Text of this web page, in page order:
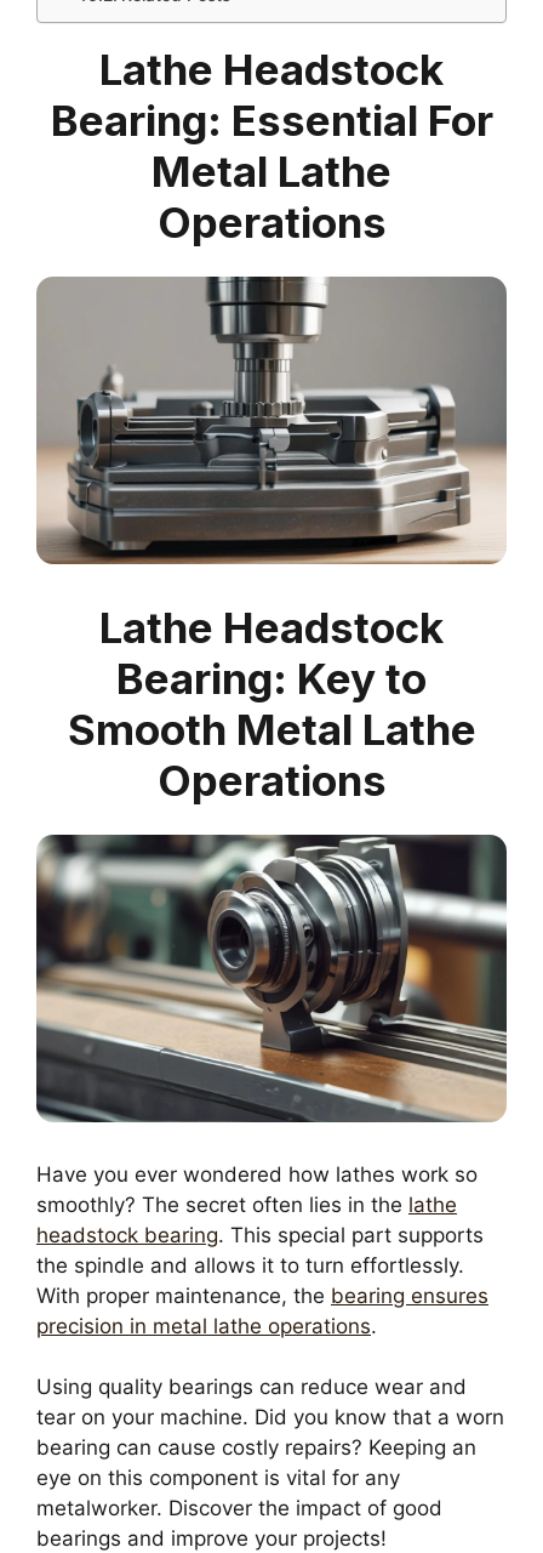
Lathe Headstock
Bearing: Essential For
Metal Lathe
Operations
Lathe Headstock
Bearing: Key to
Smooth Metal Lathe
Operations
Have you ever wondered how lathes work so
smoothly? The secret often lies in the lathe
headstock bearing. This special part supports
the spindle and allows it to turn effortlessly.
With proper maintenance, the bearing ensures
precision in metal lathe operations.
Using quality bearings can reduce wear and
tear on your machine. Did you know that a worn
bearing can cause costly repairs? Keeping an
eye on this component is vital for any
metalworker. Discover the impact of good
bearings and improve your projects!